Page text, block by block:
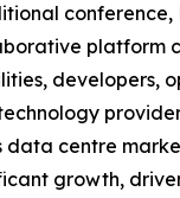
conference,
platform
developers,
data centre
growth,